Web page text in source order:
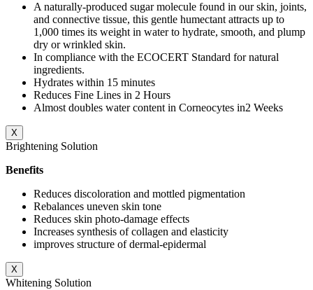
A naturally-produced sugar molecule found in our skin, joints,
and connective tissue, this gentle humectant attracts up to
1,000 times its weight in water to hydrate, smooth, and plump
dry or wrinkled skin.
In compliance with the ECOCERT Standard for natural
ingredients.
Hydrates within 15 minutes
Reduces Fine Lines in 2 Hours
Almost doubles water content in Corneocytes in2 Weeks
X
Brightening Solution
Benefits
Reduces discoloration and mottled pigmentation
Rebalances uneven skin tone
Reduces skin photo-damage effects
Increases synthesis of collagen and elasticity
improves structure of dermal-epidermal
X
Whitening Solution